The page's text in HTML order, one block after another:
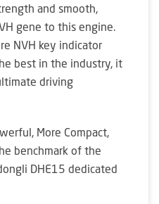
and smooth,
gene to this engine.
NVH key indicator
best in the industry, it
driving
More Compact,
benchmark of the
DHE15 dedicated